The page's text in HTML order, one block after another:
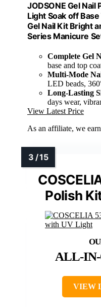
JODSONE Gel Nail
Light Soak off
Gel Nail Kit Bright
Series Manicure
Complete Gel
base and top
Multi-Mode
LED beads,
Long-Lasting
days wear,
View Latest Price
As an affiliate, we
Polish
ALL-
VIEW